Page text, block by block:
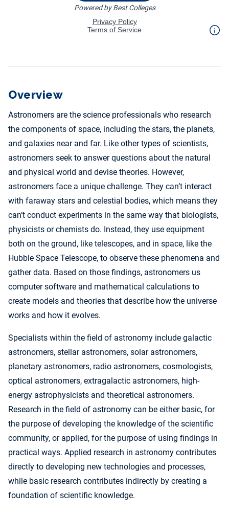
Overview
Astronomers are the science professionals who research
the components of space, including the stars, the planets,
and galaxies near and far. Like other types of scientists,
astronomers seek to answer questions about the natural
and physical world and devise theories. However,
astronomers face a unique challenge. They can’t interact
with faraway stars and celestial bodies, which means they
can’t conduct experiments in the same way that biologists,
physicists or chemists do. Instead, they use equipment
both on the ground, like telescopes, and in space, like the
Hubble Space Telescope, to observe these phenomena and
gather data. Based on those findings, astronomers us
computer software and mathematical calculations to
create models and theories that describe how the universe
works and how it evolves.
Specialists within the field of astronomy include galactic
astronomers, stellar astronomers, solar astronomers,
planetary astronomers, radio astronomers, cosmologists,
optical astronomers, extragalactic astronomers, high-
energy astrophysicists and theoretical astronomers.
Research in the field of astronomy can be either basic, for
the purpose of developing the knowledge of the scientific
community, or applied, for the purpose of using findings in
practical ways. Applied research in astronomy contributes
directly to developing new technologies and processes,
while basic research contributes indirectly by creating a
foundation of scientific knowledge.